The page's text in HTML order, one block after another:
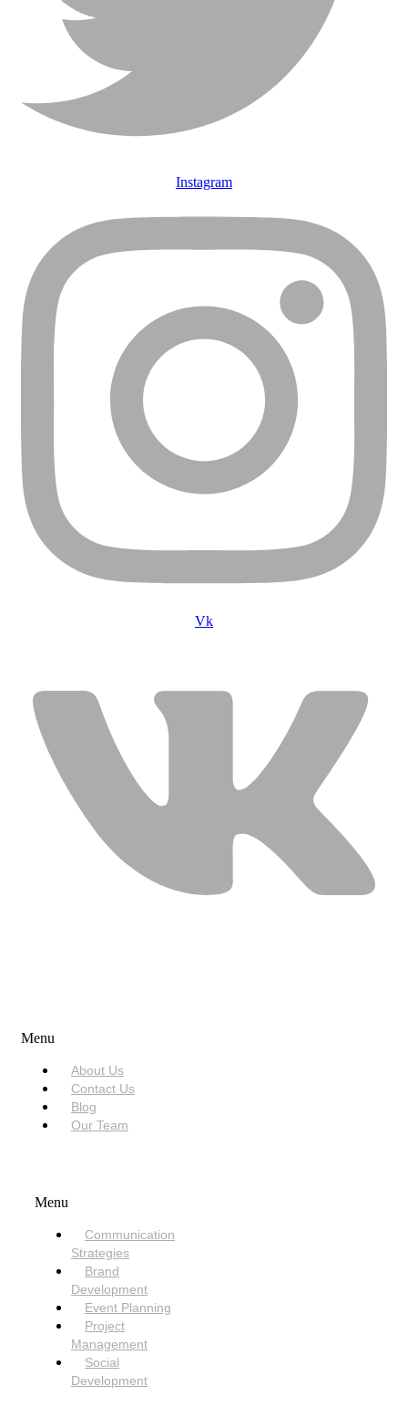
Instagram
Vk
Menu
About Us
Contact Us
Blog
Our Team
Menu
Communication
Strategies
Brand
Development
Event Planning
Project
Management
Social
Development